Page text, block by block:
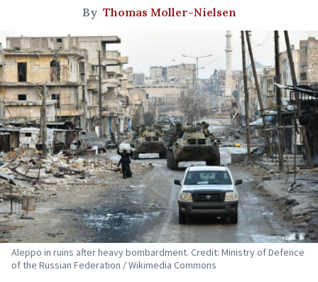
By Thomas Moller-Nielsen
Aleppo in ruins after heavy bombardment. Credit: Ministry of Defence
of the Russian Federation / Wikimedia Commons